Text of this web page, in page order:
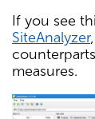
If you see
SiteAnalyzer,
measures.